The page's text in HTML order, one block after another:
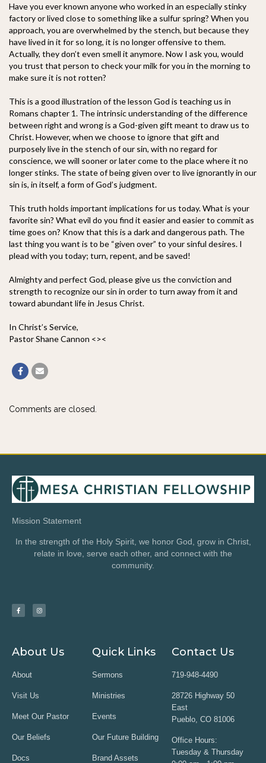
Have you ever known anyone who worked in an especially stinky
factory or lived close to something like a sulfur spring? When you
approach, you are overwhelmed by the stench, but because they
have lived in it for so long, it is no longer offensive to them.
Actually, they don’t even smell it anymore. Now I ask you, would
you trust that person to check your milk for you in the morning to
make sure it is not rotten?
This is a good illustration of the lesson God is teaching us in
Romans chapter 1. The intrinsic understanding of the difference
between right and wrong is a God-given gift meant to draw us to
Christ. However, when we choose to ignore that gift and
purposely live in the stench of our sin, with no regard for
conscience, we will sooner or later come to the place where it no
longer stinks. The state of being given over to live ignorantly in our
sin is, in itself, a form of God’s judgment.
This truth holds important implications for us today. What is your
favorite sin? What evil do you find it easier and easier to commit as
time goes on? Know that this is a dark and dangerous path. The
last thing you want is to be “given over” to your sinful desires. I
plead with you today; turn, repent, and be saved!
Almighty and perfect God, please give us the conviction and
strength to recognize our sin in order to turn away from it and
toward abundant life in Jesus Christ.
In Christ’s Service,
Pastor Shane Cannon <><
Comments are closed.
Mission Statement
In the strength of the Holy Spirit, we honor God, grow in Christ,
relate in love, serve each other, and connect with the
community.
About Us
About
Visit Us
Meet Our Pastor
Our Beliefs
Docs
Quick Links
Sermons
Ministries
Events
Our Future Building
Brand Assets
Contact Us
719-948-4490
28726 Highway 50
East
Pueblo, CO 81006
Office Hours:
Tuesday & Thursday